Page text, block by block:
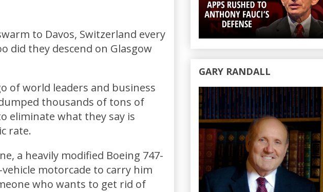
to Davos, Switzerland every
did they descend on Glasgow
of world leaders and business
thousands of tons of
eliminate what they say is
rate.
a heavily modified Boeing 747-
motorcade to carry him
who wants to get rid of
GARY RANDALL